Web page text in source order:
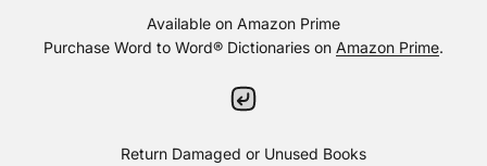
Available on Amazon Prime
Purchase Word to Word® Dictionaries on Amazon Prime.
Return Damaged or Unused Books